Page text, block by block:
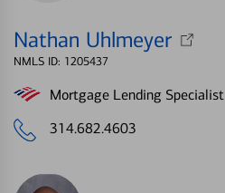
Nathan Uhlmeyer
NMLS ID: 1205437
Mortgage Lending Specialist
314.682.4603